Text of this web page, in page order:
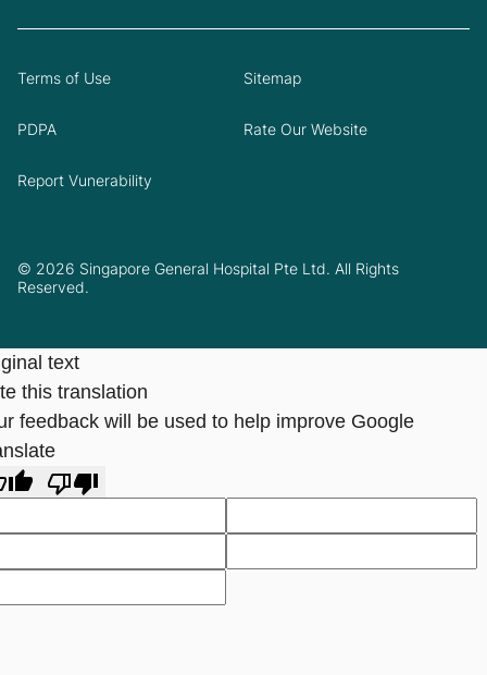
© 2026 Singapore General Hospital Pte Ltd. All Rights
Reserved.
Terms of Use Sitemap
PDPA Rate Our Website
Report Vunerability
text
this translation
feedback will be used to help improve Google